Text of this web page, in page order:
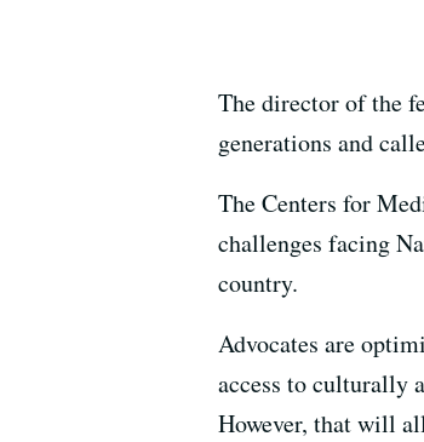
The director of the
generations and
The Centers for
challenges facing
country.
Advocates are
access to culturally
However, that will